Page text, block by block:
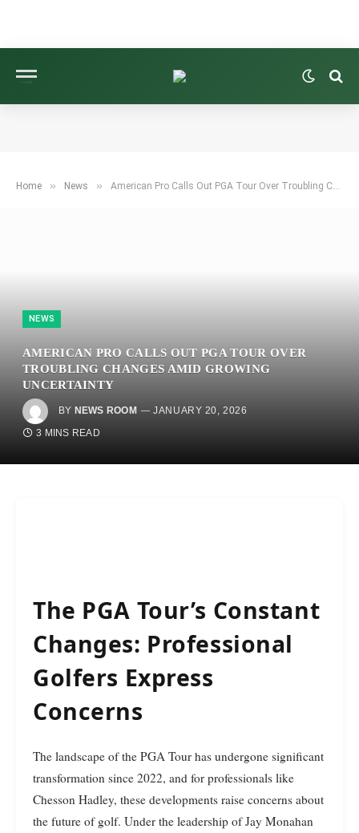
Home » News » American Pro Calls Out PGA Tour Over Troubling Changes Amid Growing Uncertainty
NEWS
AMERICAN PRO CALLS OUT PGA TOUR OVER
TROUBLING CHANGES AMID GROWING
UNCERTAINTY
BY NEWS ROOM
JANUARY 20, 2026
3 MINS READ
The PGA Tour’s Constant
Changes: Professional
Golfers Express
Concerns
The landscape of the PGA Tour has undergone significant
transformation since 2022, and for professionals like
Chesson Hadley, these developments raise concerns about
the future of golf. Under the leadership of Jay Monahan